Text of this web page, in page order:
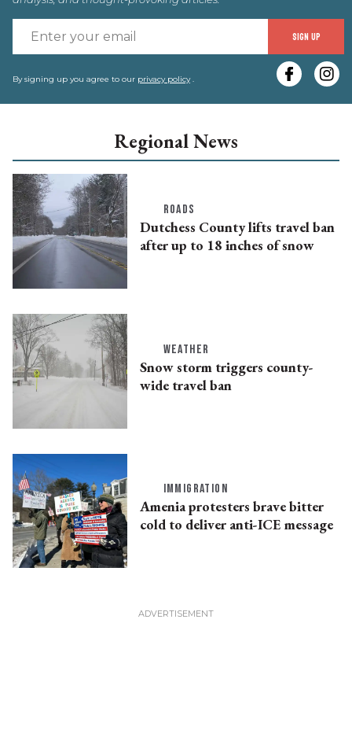
SIGN UP
By signing up you agree to our privacy policy.
Regional News
ROADS
Dutchess County lifts travel ban
after up to 18 inches of snow
WEATHER
Snow storm triggers county-
wide travel ban
IMMIGRATION
Amenia protesters brave bitter
cold to deliver anti-ICE message